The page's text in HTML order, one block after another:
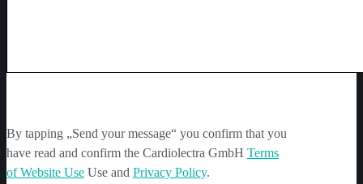
By tapping „Send your message“ you confirm that you
have read and confirm the Cardiolectra GmbH Terms
of Website Use Use and Privacy Policy.